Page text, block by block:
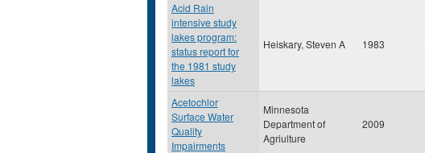
Acid Rain
intensive study
lakes program:
status report for
the 1981 study
lakes
Heiskary, Steven A 1983
Acetochlor
Surface Water
Quality
Impairments
Minnesota
Department of
Agriulture
2009